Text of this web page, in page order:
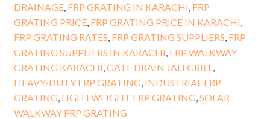
DRAINAGE, FRP GRATING IN KARACHI FRP
GRATING PRICE, FRP GRATING PRICE IN KARACHI
FRP GRATING RATES FRP GRATING SUPPLIERS FRP
GRATING SUPPLIERS IN KARACHI FRP WALKWAY
GRATING KARACHI GATE DRAIN JALI GRILL
HEAVY-DUTY FRP GRATING INDUSTRIAL FRP
GRATING LIGHTWEIGHT FRP GRATING SOLAR
WALKWAY FRP GRATING